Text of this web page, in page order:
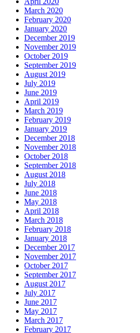
March 2020
February 2020
January 2020
December 2019
November 2019
October 2019
September 2019
August 2019
July 2019
June 2019
April 2019
March 2019
February 2019
January 2019
December 2018
November 2018
October 2018
September 2018
August 2018
July 2018
June 2018
May 2018
April 2018
March 2018
February 2018
January 2018
December 2017
November 2017
October 2017
September 2017
August 2017
July 2017
June 2017
May 2017
March 2017
February 2017